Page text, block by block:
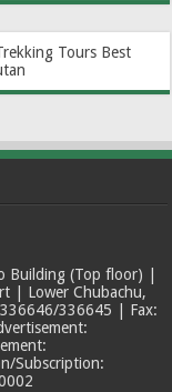
Tours Best
Building (Top floor) |
| Lower Chubachu,
336645 | Fax:
Subscription: